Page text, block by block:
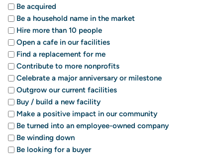
Be acquired
Be a household name in the market
Hire more than 10 people
Open a cafe in our facilities
Find a replacement for me
Contribute to more nonprofits
Celebrate a major anniversary or milestone
Outgrow our current facilities
Buy / build a new facility
Make a positive impact in our community
Be turned into an employee-owned company
Be winding down
Be looking for a buyer